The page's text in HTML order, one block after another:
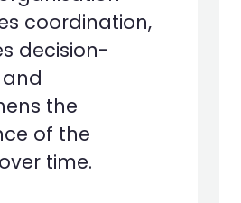
coordination,
decision-
the
of the
time.